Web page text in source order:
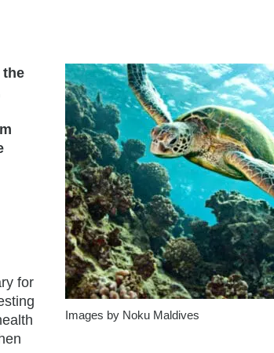
Images by Noku Maldives
the
for